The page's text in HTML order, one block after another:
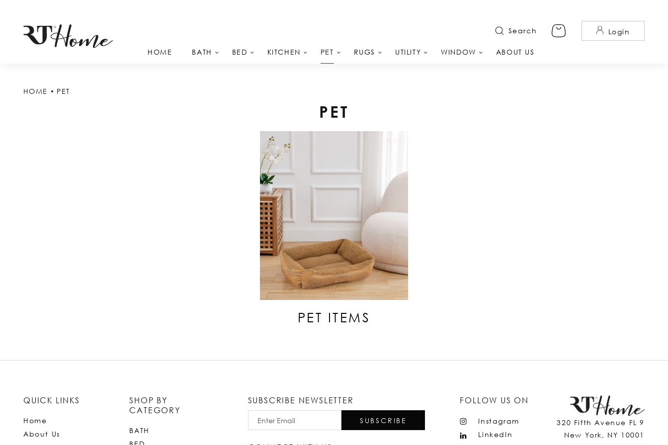
Search Login
HOME BATH BED KITCHEN
RUGS
UTILITY WINDOW ABOUT US
HOME PET
PET
PET ITEMS
QUICK LINKS
Home
About Us
SHOP BY
CATEGORY
BATH
SUBSCRIBE NEWSLETTER
SUBSCRIBE
FOLLOW US ON
Instagram
LinkedIn
320 Fifth Avenue FL 9
New York, NY 10001